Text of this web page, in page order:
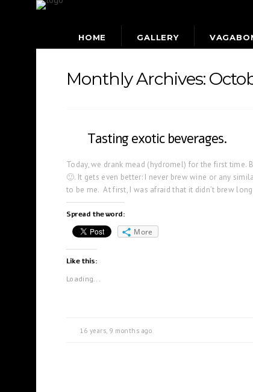
HOME GALLERY
Monthly Archives:
Tasting exotic beverages.
Today, we drank mead (hydromel) for the first
🙂. It gets even better: I never brew wine or any
to be me. At first, I was afraid that it didn’t brew
Spread the word:
More
Like this:
Loading...
16 years, 9 months ago